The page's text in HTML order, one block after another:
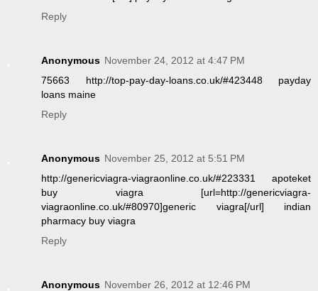
Reply
Anonymous November 24, 2012 at 4:47 PM
75663 http://top-pay-day-loans.co.uk/#423448 payday
loans maine
Reply
Anonymous November 25, 2012 at 5:51 PM
http://genericviagra-viagraonline.co.uk/#223331 apoteket
buy viagra [url=http://genericviagra-
viagraonline.co.uk/#80970]generic viagra[/url] indian
pharmacy buy viagra
Reply
Anonymous November 26, 2012 at 12:46 PM